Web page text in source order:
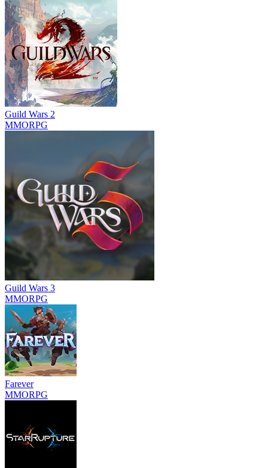
Guild Wars 2
MMORPG
Guild Wars 3
MMORPG
Farever
MMORPG